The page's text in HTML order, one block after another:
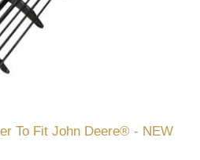
To Fit John Deere® - NEW